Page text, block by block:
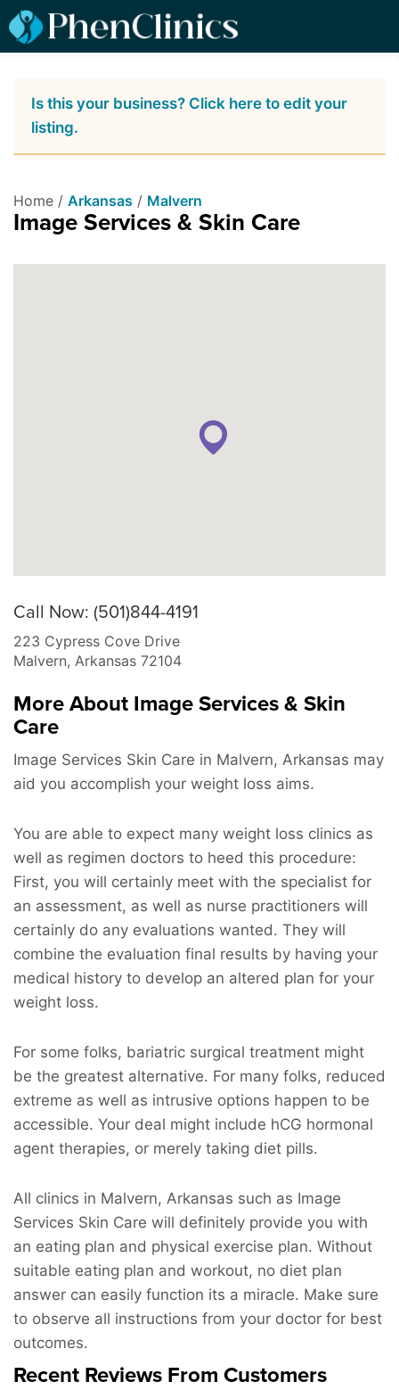
Is this your business? Click here to edit your
listing.
Home / Arkansas / Malvern
Image Services & Skin Care
Call Now: (501)844-4191
223 Cypress Cove Drive
Malvern, Arkansas 72104
More About Image Services & Skin
Care
Image Services Skin Care in Malvern, Arkansas may
aid you accomplish your weight loss aims.
You are able to expect many weight loss clinics as
well as regimen doctors to heed this procedure:
First, you will certainly meet with the specialist for
an assessment, as well as nurse practitioners will
certainly do any evaluations wanted. They will
combine the evaluation final results by having your
medical history to develop an altered plan for your
weight loss.
For some folks, bariatric surgical treatment might
be the greatest alternative. For many folks, reduced
extreme as well as intrusive options happen to be
accessible. Your deal might include hCG hormonal
agent therapies, or merely taking diet pills.
All clinics in Malvern, Arkansas such as Image
Services Skin Care will definitely provide you with
an eating plan and physical exercise plan. Without
suitable eating plan and workout, no diet plan
answer can easily function its a miracle. Make sure
to observe all instructions from your doctor for best
outcomes.
Recent Reviews From Customers